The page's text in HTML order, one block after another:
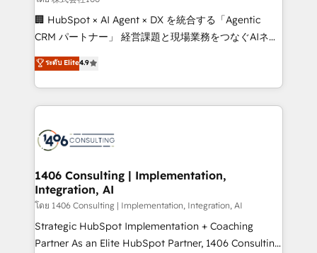
Portuguese, and English to design scalable strategies
that drive measurable growth. 🌎 Highlights: • 10+
Platform Migration Excellence. • Top 3 Partner of the
Year LATAM 2022, 2023, 2024, 2025. • Partner of the
business with HubSpot? Let Cebra’s experts help
you grow faster, smarter, and with impact.
🏢 HubSpot × AI Agent × DX を統合する「Agentic
CRM パートナー」 経営課題と現場業務をつなぐAIネイ
ティブ・エージェンシーとして、HubSpot Eliteの実装
力で顧客フロント業務を再設計します。 💡 100inc は何
をする会社か？ HubSpotを共通基盤に、AIエージェン
トを組み込んだ顧客フロント業務（マーケティング・営
ィブ・エージェンシーです。事業部・グループ会社・部
を、CRMを軸とした全社共通基盤に再構築します。意
思決定者・PMO・現場担当者に並走します。 1️⃣
HubSpot導入・活用支援 顧客データの一元化から、
GTMの見える化・自動化まで。全Hub統合運用、デー
タ品質設計、グループ横断のCRM統合に対応します。
ระดับ Elite4.9
1406 Consulting | Implementation,
Integration, AI
โดย 1406 Consulting | Implementation, Integration, AI
Strategic HubSpot Implementation + Coaching
Partner As an Elite HubSpot Partner, 1406 Consulting